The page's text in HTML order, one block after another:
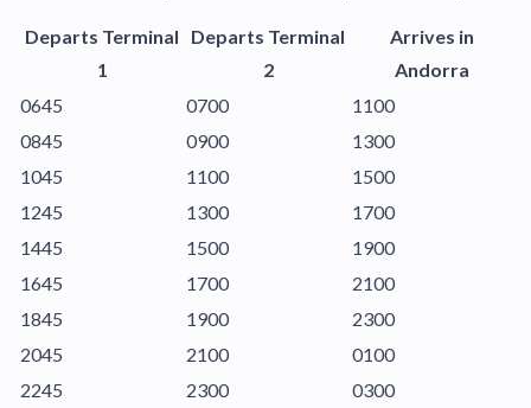
Departs Terminal
1
Departs Terminal
2
Arrives in
Andorra
0645
0700
1100
0845
0900
1300
1045
1100
1500
1245
1300
1700
1445
1500
1900
1645
1700
2100
1845
1900
2300
2045
2100
0100
2245
2300 0300